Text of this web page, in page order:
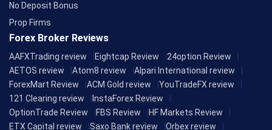
No Deposit Bonus
Prop Firms
Forex Broker Reviews
AAFXTrading review Eightcap Review
24option Review
AETOS review
Atom8 review
Alpari International review
ForexMart Review
ACM Gold review
YouTradeFX review
121 Clearing review
InstaForex Review
OptionTrade Review
FBS Review
HF Markets Review
ETX Capital review
Saxo Bank review
Orbex review